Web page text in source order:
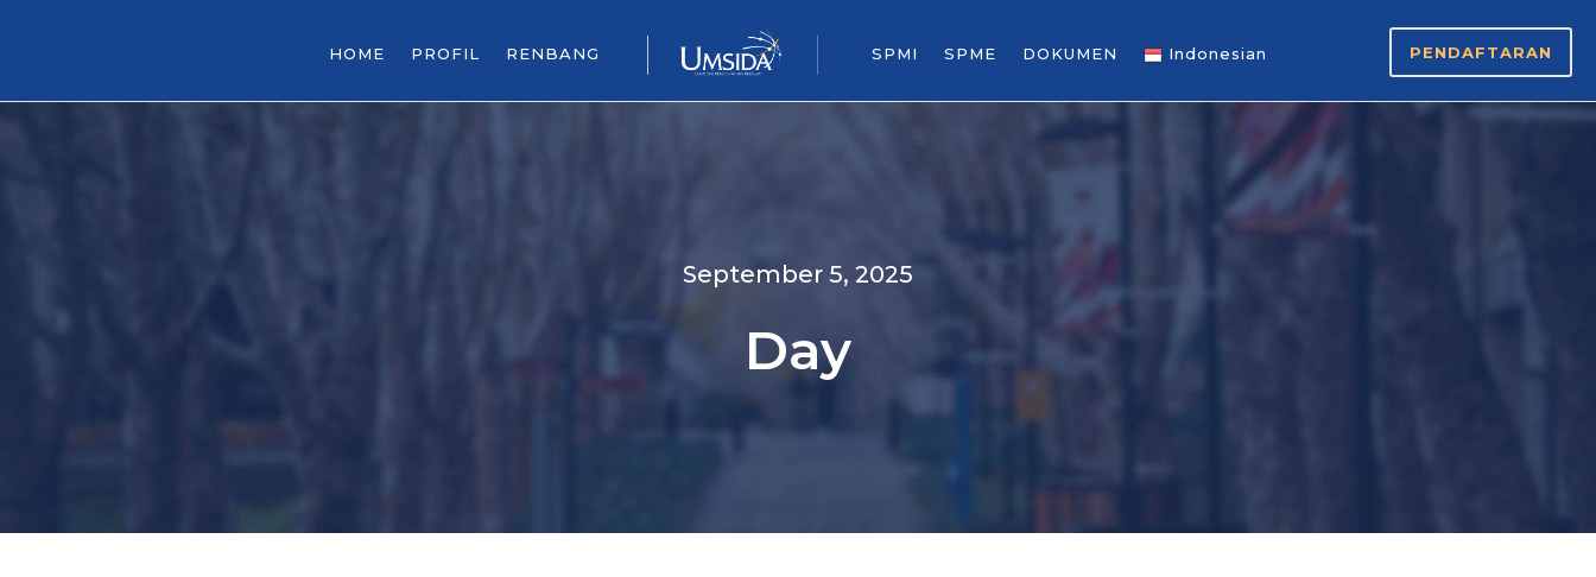
HOME PROFIL RENBANG SPMI SPME DOKUMEN Indonesian PENDAFTARAN
September 5, 2025
Day